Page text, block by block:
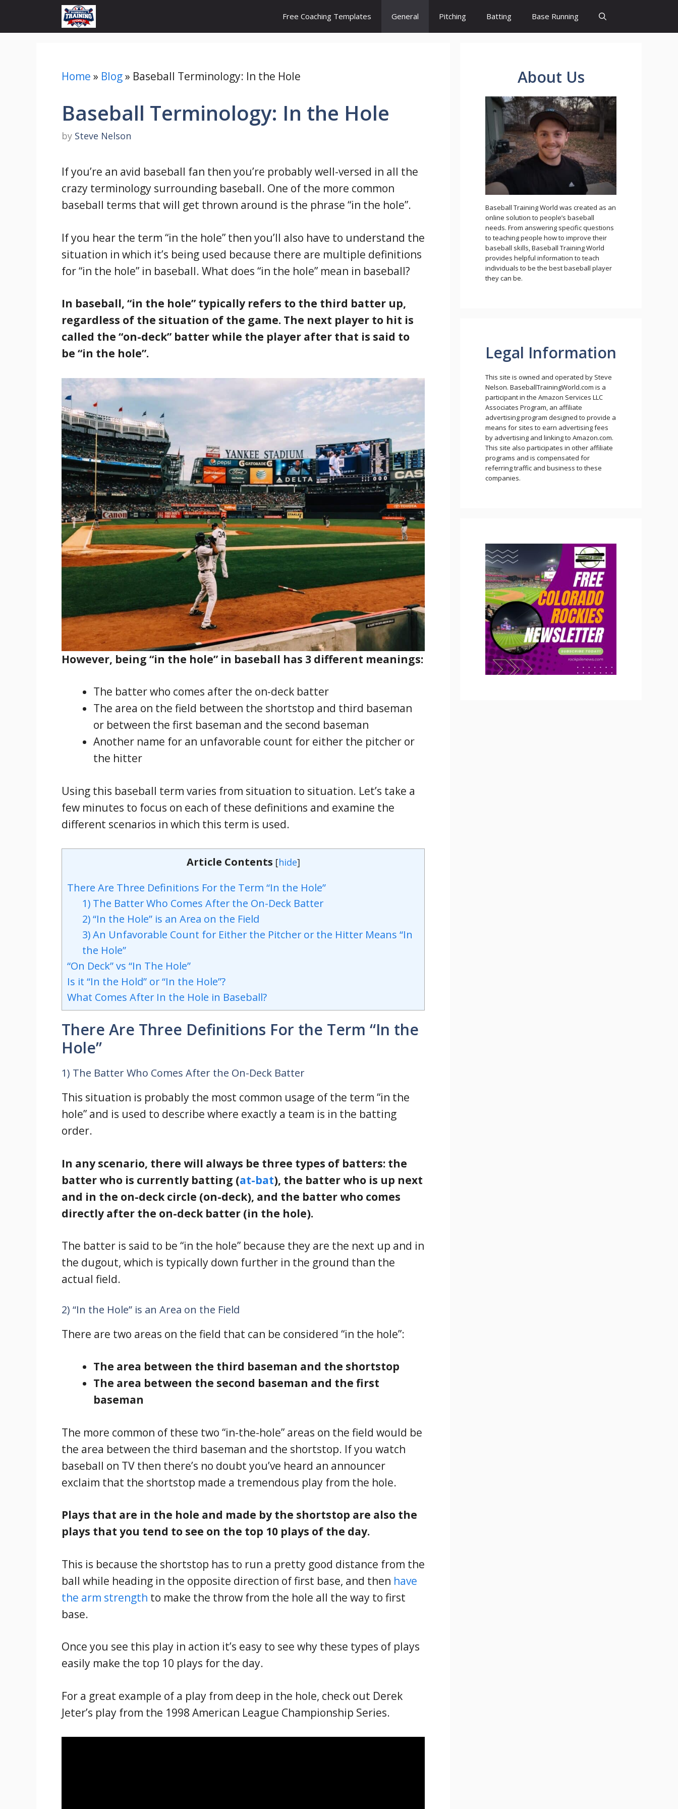
Free Coaching Templates General Pitching Batting Base Running
Home » Blog» Baseball Terminology: In the Hole
Baseball Terminology: In the Hole
by Steve Nelson
If you’re an avid baseball fan then you’re probably well-versed in all the
crazy terminology surrounding baseball. One of the more common
baseball terms that will get thrown around is the phrase “in the hole”.
If you hear the term “in the hole” then you’ll also have to understand the
situation in which it’s being used because there are multiple definitions
for “in the hole” in baseball. What does “in the hole” mean in baseball?
In baseball, “in the hole” typically refers to the third batter up,
regardless of the situation of the game. The next player to hit is
called the “on-deck” batter while the player after that is said to
be “in the hole”.
However, being “in the hole” in baseball has 3 different meanings:
The batter who comes after the on-deck batter
The area on the field between the shortstop and third baseman
or between the first baseman and the second baseman
Another name for an unfavorable count for either the pitcher or
the hitter
Using this baseball term varies from situation to situation. Let’s take a
few minutes to focus on each of these definitions and examine the
different scenarios in which this term is used.
Article Contents [hide]
There Are Three Definitions For the Term “In the Hole”
1) The Batter Who Comes After the On-Deck Batter
2) “In the Hole” is an Area on the Field
3) An Unfavorable Count for Either the Pitcher or the Hitter Means “In
the Hole”
“On Deck” vs “In The Hole”
Is it “In the Hold” or “In the Hole”?
What Comes After In the Hole in Baseball?
There Are Three Definitions For the Term “In the
Hole”
1) The Batter Who Comes After the On-Deck Batter
This situation is probably the most common usage of the term “in the
hole” and is used to describe where exactly a team is in the batting
order.
In any scenario, there will always be three types of batters: the
batter who is currently batting (at-bat), the batter who is up next
and in the on-deck circle (on-deck), and the batter who comes
directly after the on-deck batter (in the hole).
The batter is said to be “in the hole” because they are the next up and in
the dugout, which is typically down further in the ground than the
actual field.
2) “In the Hole” is an Area on the Field
There are two areas on the field that can be considered “in the hole”:
The area between the third baseman and the shortstop
The area between the second baseman and the first
baseman
The more common of these two “in-the-hole” areas on the field would be
the area between the third baseman and the shortstop. If you watch
baseball on TV then there’s no doubt you’ve heard an announcer
exclaim that the shortstop made a tremendous play from the hole.
Plays that are in the hole and made by the shortstop are also the
plays that you tend to see on the top 10 plays of the day.
This is because the shortstop has to run a pretty good distance from the
ball while heading in the opposite direction of first base, and then have
the arm strength to make the throw from the hole all the way to first
base.
Once you see this play in action it’s easy to see why these types of plays
easily make the top 10 plays for the day.
For a great example of a play from deep in the hole, check out Derek
Jeter’s play from the 1998 American League Championship Series.
About Us
Baseball Training World was created as an
online solution to people’s baseball
needs. From answering specific questions
to teaching people how to improve their
baseball skills, Baseball Training World
provides helpful information to teach
individuals to be the best baseball player
they can be.
Legal Information
This site is owned and operated by Steve
Nelson. BaseballTrainingWorld.com is a
participant in the Amazon Services LLC
Associates Program, an affiliate
advertising program designed to provide a
means for sites to earn advertising fees
by advertising and linking to Amazon.com.
This site also participates in other affiliate
programs and is compensated for
referring traffic and business to these
companies.